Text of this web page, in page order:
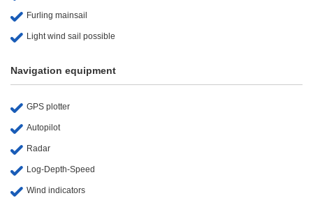
Furling mainsail
Light wind sail possible
Navigation equipment
GPS plotter
Autopilot
Radar
Log-Depth-Speed
Wind indicators